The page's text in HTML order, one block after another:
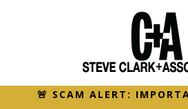
🚨 SCAM ALERT: